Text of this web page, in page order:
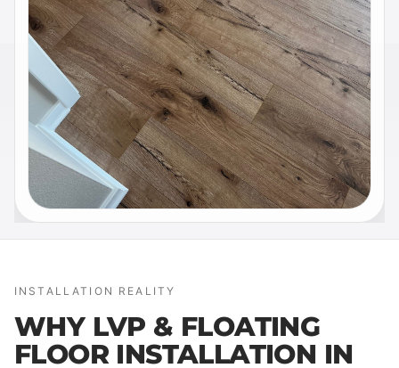
INSTALLATION REALITY
WHY LVP & FLOATING
FLOOR INSTALLATION IN